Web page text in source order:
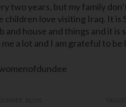
two years, but my family
children love visiting Iraq. It is
and house and things and it
a lot and I am grateful to be